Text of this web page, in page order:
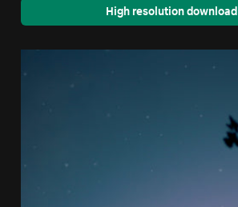
High resolution download